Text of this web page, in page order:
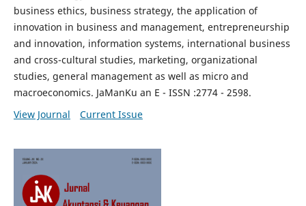
business ethics, business strategy, the application of
innovation in business and management, entrepreneurship
and innovation, information systems, international business
and cross-cultural studies, marketing, organizational
studies, general management as well as micro and
macroeconomics. JaManKu an E - ISSN :2774 - 2598.
View Journal
Current Issue